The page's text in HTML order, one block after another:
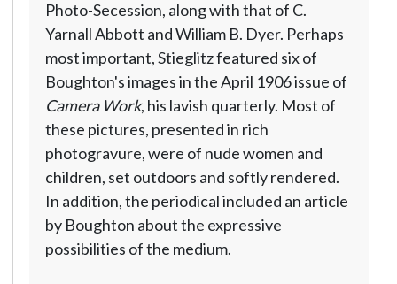
Photo-Secession, along with that of C.
Yarnall Abbott and William B. Dyer. Perhaps
most important, Stieglitz featured six of
Boughton's images in the April 1906 issue of
Camera Work, his lavish quarterly. Most of
these pictures, presented in rich
photogravure, were of nude women and
children, set outdoors and softly rendered.
In addition, the periodical included an article
by Boughton about the expressive
possibilities of the medium.